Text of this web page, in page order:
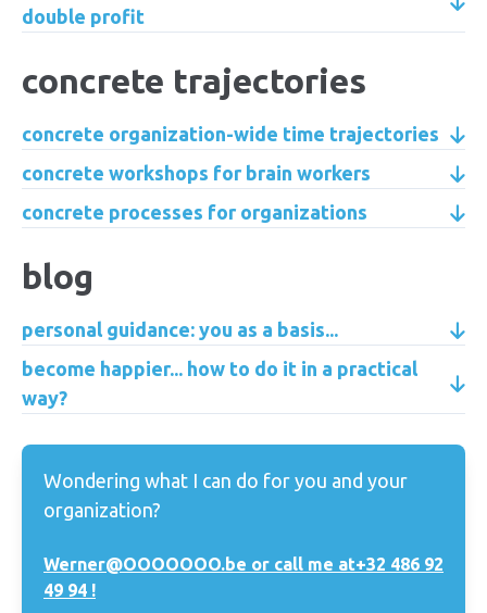
double profit
concrete trajectories
concrete organization-wide time trajectories
concrete workshops for brain workers
concrete processes for organizations
blog
personal guidance: you as a basis...
become happier... how to do it in a practical
way?
Wondering what I can do for you and your
organization?
Werner@OOOOOOO.be or call me at+32 486 92
49 94 !